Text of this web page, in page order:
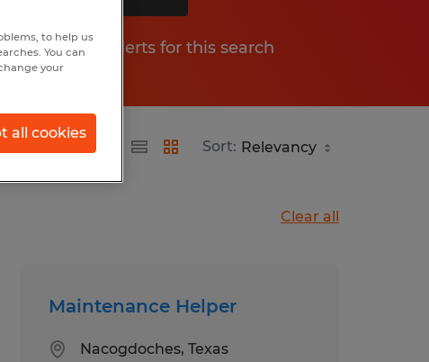
Get job alerts for this search
Sort:
Clear all
Maintenance Helper
Nacogdoches, Texas
to help us
You can
your
all cookies